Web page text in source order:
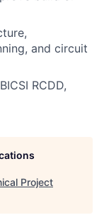
and circuit
RCDD,
Project